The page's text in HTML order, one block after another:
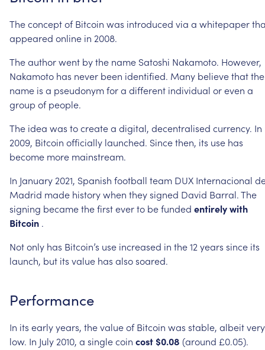
Theconceptof Bitcoin was introduced via a whitepaper
appeared online in 2008.
Theauthorwent bythe name Satoshi Nakamoto. However,
Nakamoto has never been identified. Many believethatthe
name is a pseudonymfora different individual oreven a
group of people.
The idea was tocreatea digital, decentralised currency. In
2009, Bitcoin officially launched. Sincethen, its use has
become more mainstream.
In January 2021, Spanish football team DUX Internacional
Madrid made historywhen theysigned David Barral.The
signing becamethefirsteverto befunded entirelywith
Bitcoin .
Notonly has Bitcoin’s use increased in the12 years since its
launch, but its value has alsosoared.
Performance
In its earlyyears, thevalueof Bitcoin was stable, albeitvery
low. In July 2010, a singlecoin cost $0.08 (around £0.05).